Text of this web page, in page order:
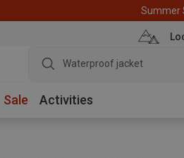
Summer
Waterproof jacket
Sale Activities